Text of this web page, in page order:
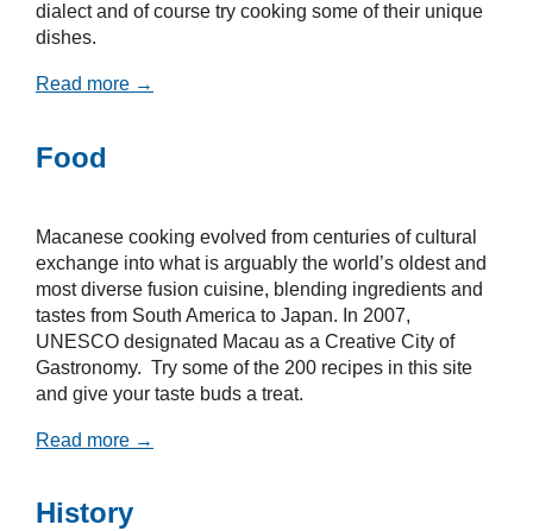
dialect and of course try cooking some of their unique
dishes.
Read more →
Food
Macanese cooking evolved from centuries of cultural
exchange into what is arguably the world’s oldest and
most diverse fusion cuisine, blending ingredients and
tastes from South America to Japan. In 2007,
UNESCO designated Macau as a Creative City of
Gastronomy. Try some of the 200 recipes in this site
and give your taste buds a treat.
Read more →
History